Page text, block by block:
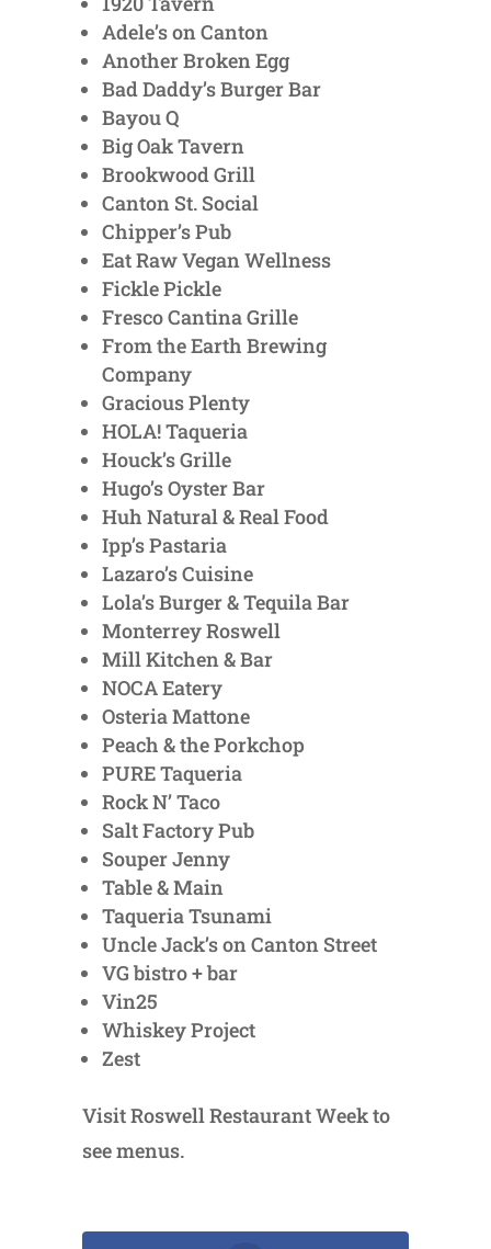
Adele’s on Canton
Another Broken Egg
Bad Daddy’s Burger Bar
Bayou Q
Big Oak Tavern
Brookwood Grill
Canton St. Social
Chipper’s Pub
Eat Raw Vegan Wellness
Fickle Pickle
Fresco Cantina Grille
From the Earth Brewing
Company
Gracious Plenty
HOLA! Taqueria
Houck’s Grille
Hugo’s Oyster Bar
Huh Natural & Real Food
Ipp’s Pastaria
Lazaro’s Cuisine
Lola’s Burger & Tequila Bar
Monterrey Roswell
Mill Kitchen & Bar
NOCA Eatery
Osteria Mattone
Peach & the Porkchop
PURE Taqueria
Rock N’ Taco
Salt Factory Pub
Souper Jenny
Table & Main
Taqueria Tsunami
Uncle Jack’s on Canton Street
VG bistro + bar
Vin25
Whiskey Project
Zest
Visit Roswell Restaurant Week to
see menus.